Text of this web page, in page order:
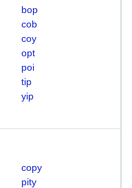
bop
cob
coy
opt
poi
tip
yip
copy
pity